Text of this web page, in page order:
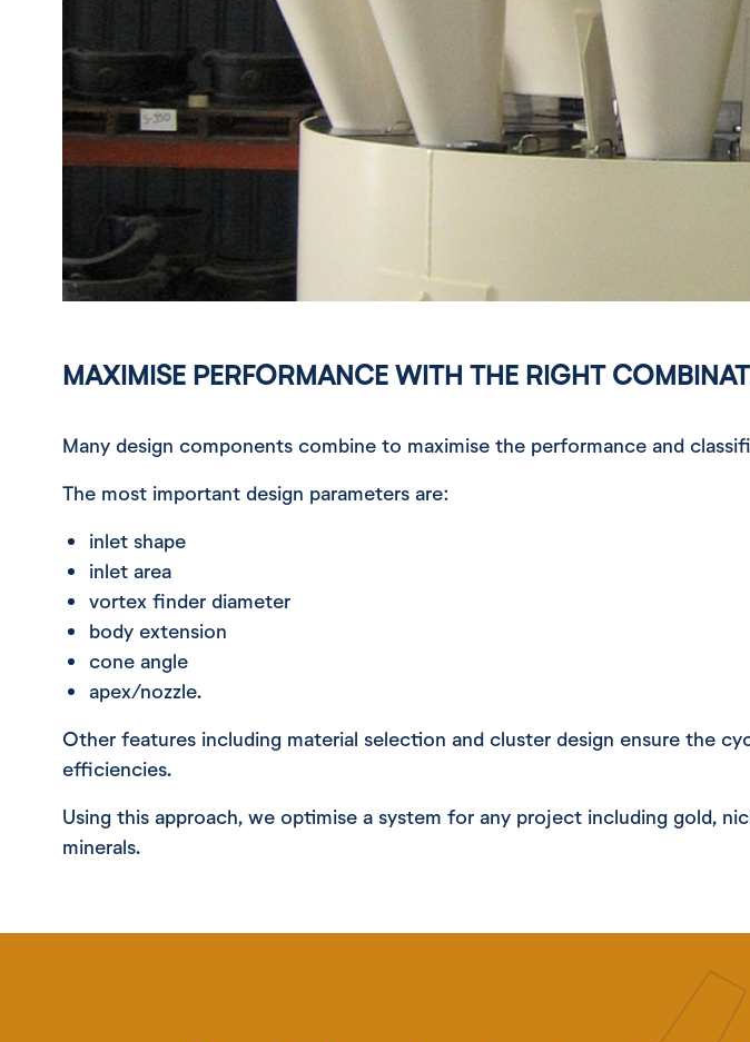
MAXIMISE PERFORMANCE WITH THE RIGHT
Many design components combine to maximise the performance and
The most important design parameters are:
inlet shape
inlet area
vortex finder diameter
body extension
cone angle
apex/nozzle.
Other features including material selection and cluster design ensure the
efficiencies.
Using this approach, we optimise a system for any project including gold,
minerals.